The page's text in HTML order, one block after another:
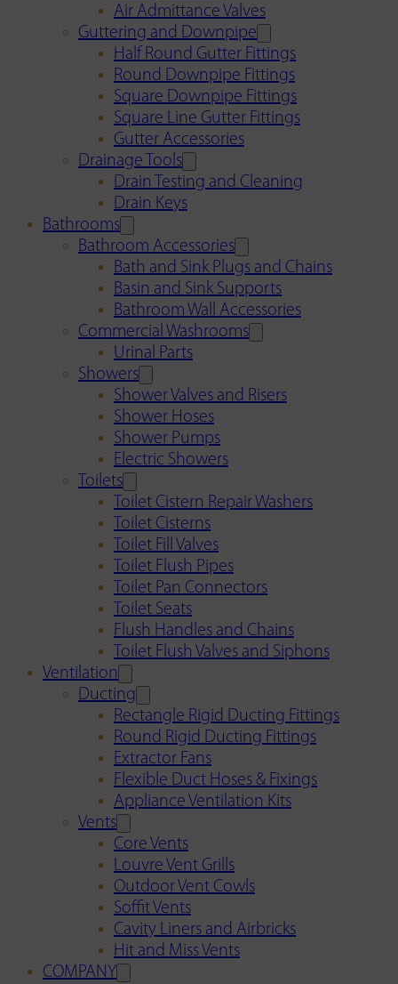
Air Admittance Valves
Guttering and Downpipe
Half Round Gutter Fittings
Round Downpipe Fittings
Square Downpipe Fittings
Square Line Gutter Fittings
Gutter Accessories
Drainage Tools
Drain Testing and Cleaning
Drain Keys
Bathrooms
Bathroom Accessories
Bath and Sink Plugs and Chains
Basin and Sink Supports
Bathroom Wall Accessories
Commercial Washrooms
Urinal Parts
Showers
Shower Valves and Risers
Shower Hoses
Shower Pumps
Electric Showers
Toilets
Toilet Cistern Repair Washers
Toilet Cisterns
Toilet Fill Valves
Toilet Flush Pipes
Toilet Pan Connectors
Toilet Seats
Flush Handles and Chains
Toilet Flush Valves and Siphons
Ventilation
Ducting
Rectangle Rigid Ducting Fittings
Round Rigid Ducting Fittings
Extractor Fans
Flexible Duct Hoses & Fixings
Appliance Ventilation Kits
Vents
Core Vents
Louvre Vent Grills
Outdoor Vent Cowls
Soffit Vents
Cavity Liners and Airbricks
Hit and Miss Vents
COMPANY